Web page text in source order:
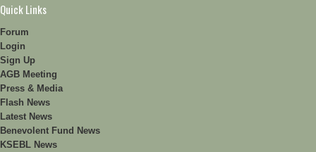
Quick Links
Forum
Login
Sign Up
AGB Meeting
Press & Media
Flash News
Latest News
Benevolent Fund News
KSEBL News